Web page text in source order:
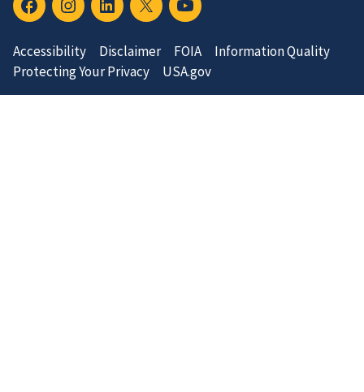
Accessibility Disclaimer FOIA
Information Quality
Protecting Your Privacy
USA.gov